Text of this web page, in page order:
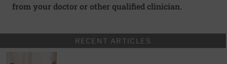
from your doctor or other qualified clinician.
RECENT ARTICLES